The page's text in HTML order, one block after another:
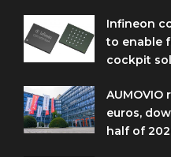
Infineon
to enable
cockpit
euros,
half of